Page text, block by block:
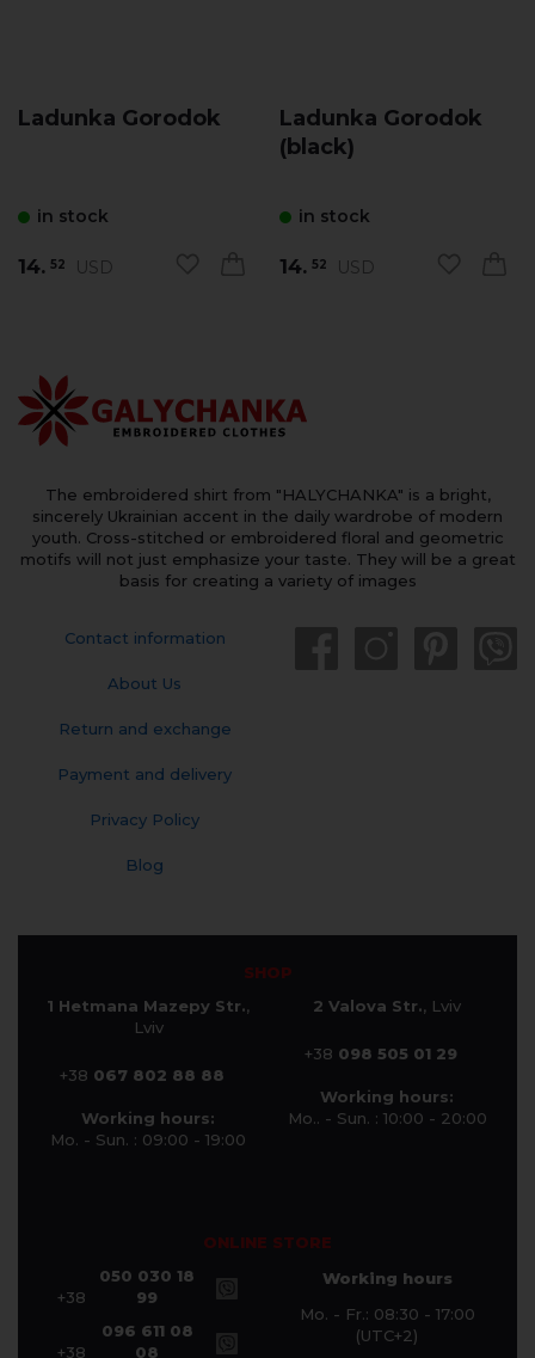
Ladunka Gorodok
in stock
14. 52 USD
Ladunka Gorodok
(black)
in stock
14. 52 USD
The embroidered shirt from "HALYCHANKA" is a bright,
sincerely Ukrainian accent in the daily wardrobe of modern
youth. Cross-stitched or embroidered floral and geometric
motifs will not just emphasize your taste. They will be a great
basis for creating a variety of images
Contact information
About Us
Return and exchange
Payment and delivery
Privacy Policy
Blog
SHOP
1 Hetmana Mazepy Str.,
Lviv
+38 067 802 88 88
Working hours:
Mo. - Sun. : 09:00 - 19:00
2 Valova Str., Lviv
+38 098 505 01 29
Working hours:
Mo.. - Sun. : 10:00 - 20:00
ONLINE STORE
+38
050 030 18
99
+38
096 611 08
08
Working hours
Mo. - Fr.: 08:30 - 17:00
(UTC+2)